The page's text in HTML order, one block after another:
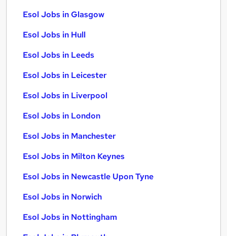
Esol Jobs in Glasgow
Esol Jobs in Hull
Esol Jobs in Leeds
Esol Jobs in Leicester
Esol Jobs in Liverpool
Esol Jobs in London
Esol Jobs in Manchester
Esol Jobs in Milton Keynes
Esol Jobs in Newcastle Upon Tyne
Esol Jobs in Norwich
Esol Jobs in Nottingham